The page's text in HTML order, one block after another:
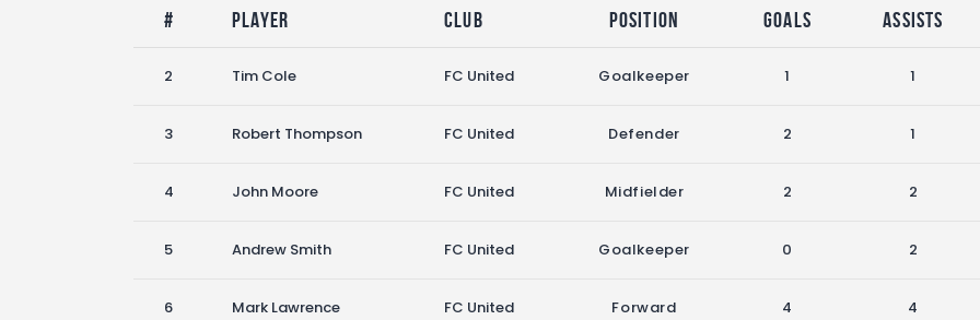
# Player Club Position Goals Assists
2 Tim Cole FC United Goalkeeper 1 1
3 Robert Thompson FC United Defender 2 1
4 John Moore FC United Midfielder 2 2
5 Andrew Smith FC United Goalkeeper 0 2
6 Mark Lawrence FC United Forward 4 4